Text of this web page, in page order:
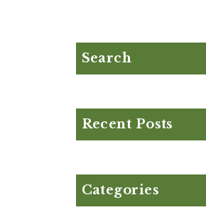
Search
Recent Posts
August Club Fx-
Approved Meal Plan
Categories